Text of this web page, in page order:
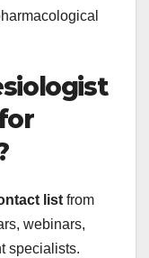
list from
webinars,
specialists.